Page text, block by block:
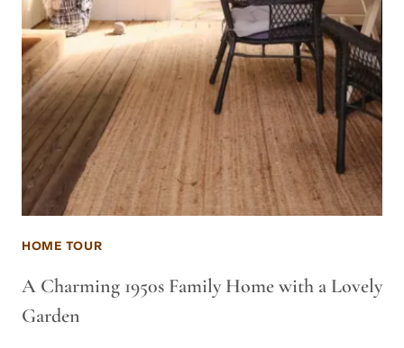
HOME TOUR
A Charming 1950s Family Home with a Lovely
Garden